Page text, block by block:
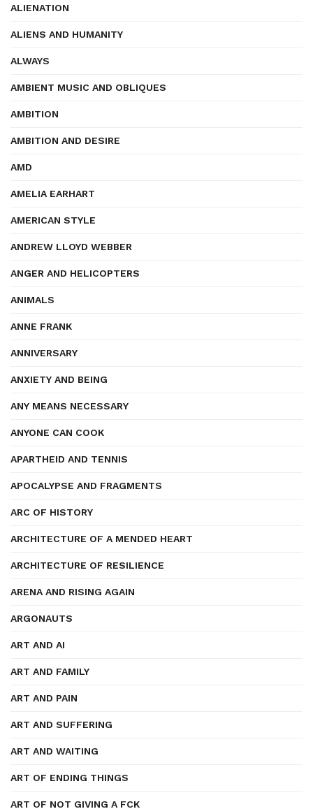
ALIENATION
ALIENS AND HUMANITY
ALWAYS
AMBIENT MUSIC AND OBLIQUES
AMBITION
AMBITION AND DESIRE
AMD
AMELIA EARHART
AMERICAN STYLE
ANDREW LLOYD WEBBER
ANGER AND HELICOPTERS
ANIMALS
ANNE FRANK
ANNIVERSARY
ANXIETY AND BEING
ANY MEANS NECESSARY
ANYONE CAN COOK
APARTHEID AND TENNIS
APOCALYPSE AND FRAGMENTS
ARC OF HISTORY
ARCHITECTURE OF A MENDED HEART
ARCHITECTURE OF RESILIENCE
ARENA AND RISING AGAIN
ARGONAUTS
ART AND AI
ART AND FAMILY
ART AND PAIN
ART AND SUFFERING
ART AND WAITING
ART OF ENDING THINGS
ART OF NOT GIVING A FCK